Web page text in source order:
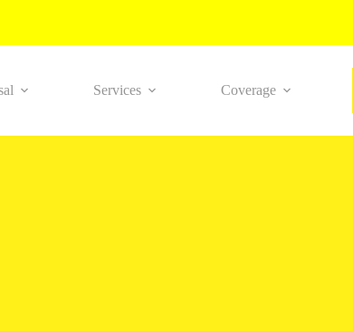
Services Coverage